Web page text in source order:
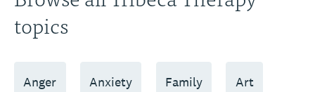
topics
Anger Anxiety Family Art